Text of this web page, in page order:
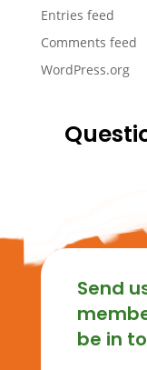
Entries feed
Comments feed
WordPress.org
Send
be in